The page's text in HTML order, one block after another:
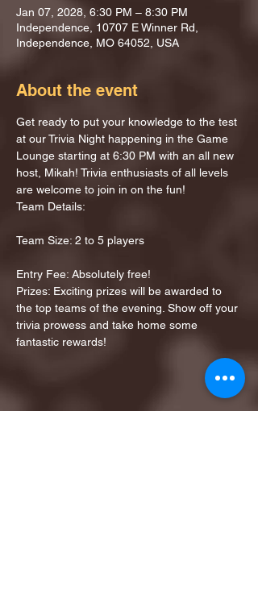
Jan 07, 2028, 6:30 PM – 8:30 PM
Independence, 10707 E Winner Rd,
Independence, MO 64052, USA
About the event
Get ready to put your knowledge to the test
at our Trivia Night happening in the Game
Lounge starting at 6:30 PM with an all new
host, Mikah! Trivia enthusiasts of all levels
are welcome to join in on the fun!
Team Details:
Team Size: 2 to 5 players
Entry Fee: Absolutely free!
Prizes: Exciting prizes will be awarded to
the top teams of the evening. Show off your
trivia prowess and take home some
fantastic rewards!